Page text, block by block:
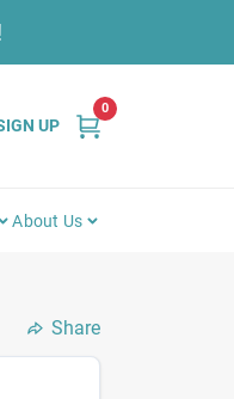
UP
0
About Us
Share